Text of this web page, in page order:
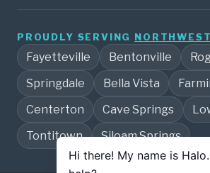
PROUDLY SERVING
Fayetteville Bentonville
Springdale
Bella Vista
Centerton
Cave Springs
Tontitown
Siloam Springs